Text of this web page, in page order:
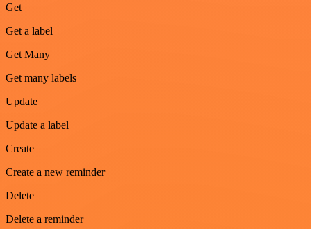
Get
Get a label
Get Many
Get many labels
Update
Update a label
Create
Create a new reminder
Delete
Delete a reminder